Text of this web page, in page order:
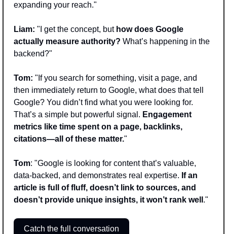
expanding your reach."
Liam: "I get the concept, but how does Google
actually measure authority? What’s happening in the
backend?"
Tom: "If you search for something, visit a page, and
then immediately return to Google, what does that tell
Google? You didn’t find what you were looking for.
That’s a simple but powerful signal. Engagement
metrics like time spent on a page, backlinks,
citations—all of these matter."
Tom: "Google is looking for content that’s valuable,
data-backed, and demonstrates real expertise. If an
article is full of fluff, doesn’t link to sources, and
doesn’t provide unique insights, it won’t rank well ."
Catch the full conversation